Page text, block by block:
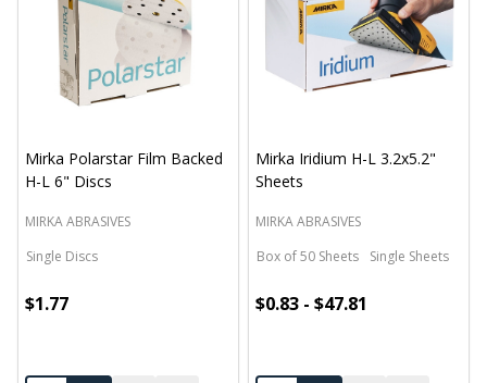
Mirka Polarstar Film Backed
H-L 6" Discs
MIRKA ABRASIVES
Single Discs
$1.77
Mirka Iridium H-L 3.2x5.2"
Sheets
MIRKA ABRASIVES
Box of 50 Sheets
Single Sheets
$0.83 - $47.81